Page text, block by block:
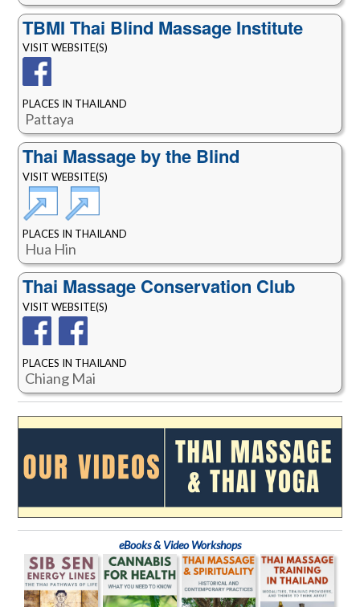
TBMI Thai Blind Massage Institute
VISIT WEBSITE(S)
PLACES IN THAILAND
Pattaya
Thai Massage by the Blind
VISIT WEBSITE(S)
PLACES IN THAILAND
Hua Hin
Thai Massage Conservation Club
VISIT WEBSITE(S)
PLACES IN THAILAND
Chiang Mai
eBooks & Video Workshops